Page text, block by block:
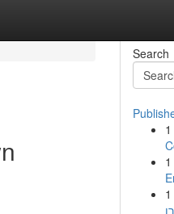
Search
1
1
1